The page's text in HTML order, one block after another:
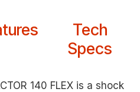
Tech
Specs
140 FLEX is a shock